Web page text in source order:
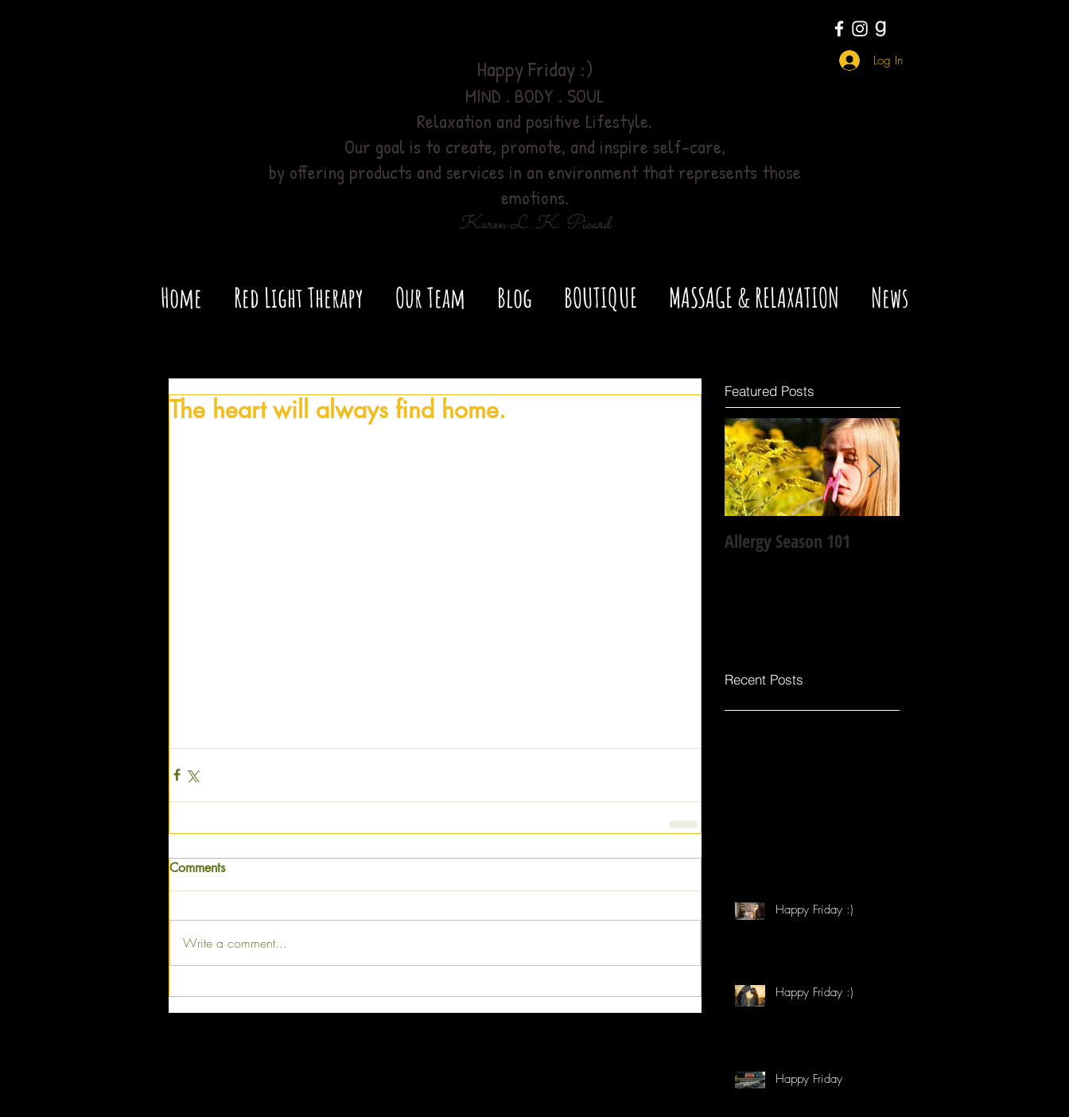
Happy Friday :)
MIND . BODY . SOUL
Relaxation and positive Lifestyle.
Our goal is to create, promote, and inspire self-care,
by offering products and services in an environment that represents those
emotions.
Karen L. K. Picard
Log In
Home Red Light Therapy Our Team Blog BOUTIQUE MASSAGE & RELAXATION News
The heart will always find home.
Comments
Write a comment...
Featured Posts
Allergy Season 101
Recent Posts
Happy Friday :)
Happy Friday :)
Happy Friday